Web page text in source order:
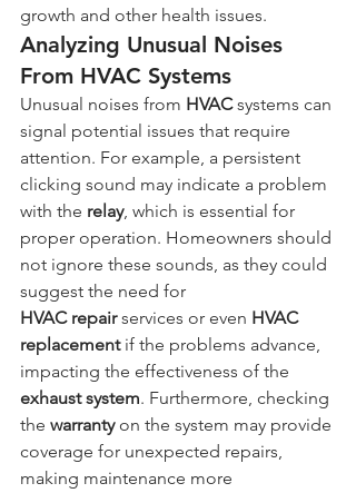
growth and other health issues.
Analyzing Unusual Noises
From HVAC Systems
Unusual noises from HVAC systems can
signal potential issues that require
attention. For example, a persistent
clicking sound may indicate a problem
with the relay, which is essential for
proper operation. Homeowners should
not ignore these sounds, as they could
suggest the need for
HVAC repair services or even HVAC
replacement if the problems advance,
impacting the effectiveness of the
exhaust system. Furthermore, checking
the warranty on the system may provide
coverage for unexpected repairs,
making maintenance more